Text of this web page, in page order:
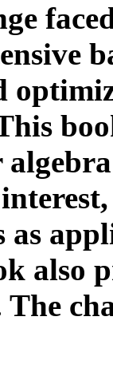
also